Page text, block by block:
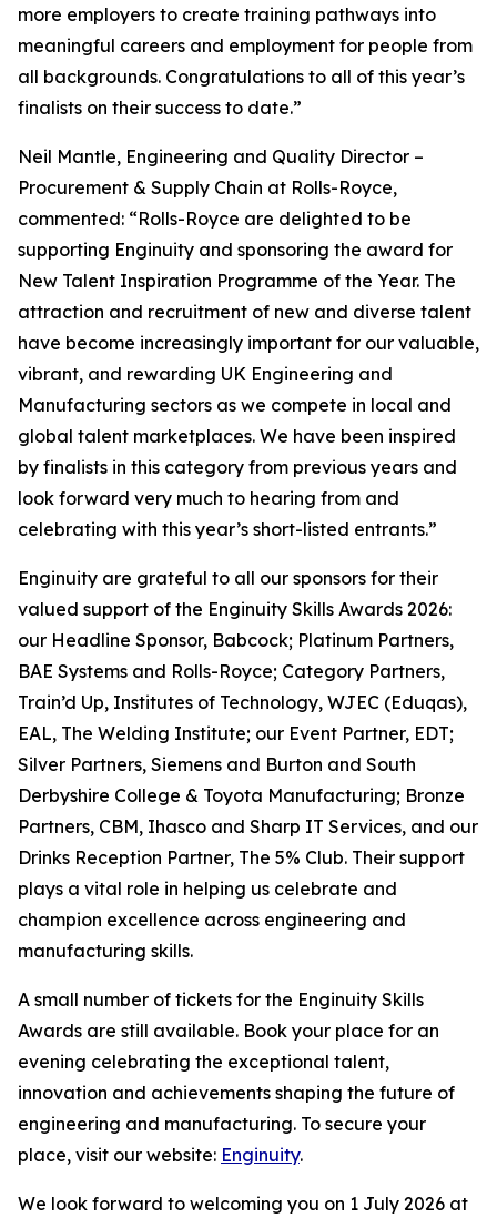
more employers to create training pathways into
meaningful careers and employment for people from
all backgrounds. Congratulations to all of this year’s
finalists on their success to date.”
Neil Mantle, Engineering and Quality Director –
Procurement & Supply Chain at Rolls-Royce,
commented: “Rolls-Royce are delighted to be
supporting Enginuity and sponsoring the award for
New Talent Inspiration Programme of the Year. The
attraction and recruitment of new and diverse talent
have become increasingly important for our valuable,
vibrant, and rewarding UK Engineering and
Manufacturing sectors as we compete in local and
global talent marketplaces. We have been inspired
by finalists in this category from previous years and
look forward very much to hearing from and
celebrating with this year’s short-listed entrants.”
Enginuity are grateful to all our sponsors for their
valued support of the Enginuity Skills Awards 2026:
our Headline Sponsor, Babcock; Platinum Partners,
BAE Systems and Rolls-Royce; Category Partners,
Train’d Up, Institutes of Technology, WJEC (Eduqas),
EAL, The Welding Institute; our Event Partner, EDT;
Silver Partners, Siemens and Burton and South
Derbyshire College & Toyota Manufacturing; Bronze
Partners, CBM, Ihasco and Sharp IT Services, and our
Drinks Reception Partner, The 5% Club. Their support
plays a vital role in helping us celebrate and
champion excellence across engineering and
manufacturing skills.
A small number of tickets for the Enginuity Skills
Awards are still available. Book your place for an
evening celebrating the exceptional talent,
innovation and achievements shaping the future of
engineering and manufacturing. To secure your
place, visit our website: Enginuity.
We look forward to welcoming you on 1 July 2026 at